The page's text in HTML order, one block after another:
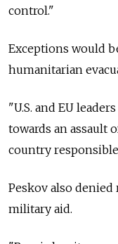
control."
Exceptions would
humanitarian
"U.S. and EU
towards an assault
country
Peskov also denied
military aid.